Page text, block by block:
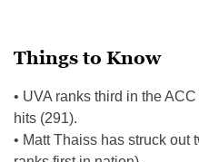
Things to Know
• UVA ranks third in the
hits (291).
• Matt Thaiss has struck out